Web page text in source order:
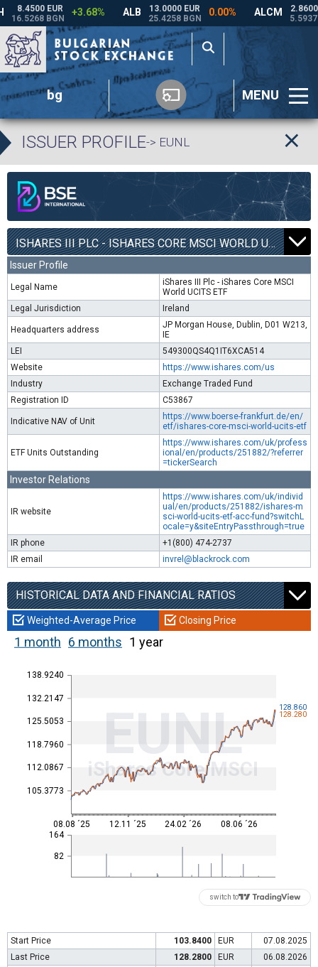
bg MENU
ISSUER PROFILE-> EUNL
ISHARES III PLC - ISHARES CORE MSCI WORLD UCITS ETF | EUNL |
Issuer Profile
Legal Name
iShares III Plc - iShares Core MSCI
World UCITS ETF
Legal Jurisdiction
Ireland
Headquarters address
JP Morgan House, Dublin, D01 W213,
IE
LEI
549300QS4Q1IT6XCA514
Website
https://www.ishares.com/us
Industry
Exchange Traded Fund
Registration ID
C53867
Indicative NAV of Unit
https://www.boerse-frankfurt.de/en/
etf/ishares-core-msci-world-ucits-etf
ETF Units Outstanding
https://www.ishares.com/uk/profess
ional/en/products/251882/?referrer
=tickerSearch
Investor Relations
IR website
https://www.ishares.com/uk/individ
ual/en/products/251882/ishares-m
sci-world-ucits-etf-acc-fund?switchL
ocale=y&siteEntryPassthrough=true
IR phone
+1(800) 474-2737
IR email
invrel@blackrock.com
HISTORICAL DATA AND FINANCIAL RATIOS
Weighted-Average Price Closing Price
1 month 6 months 1 year
105.3773
112.0867
118.7960
125.5053
132.2147
138.9240
EUNL
iShares Core MSCI
82
164
128.860
128.280
08.08 ´25 12.11 ´25 24.02 ´26 08.06 ´26
switch to
Start Price 103.8400 EUR
07.08.2025
Last Price
128.2800 EUR
06.08.2026